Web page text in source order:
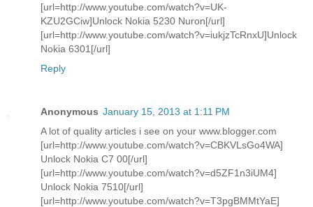
[url=http://www.youtube.com/watch?v=UK-
KZU2GCiw]Unlock Nokia 5230 Nuron[/url]
[url=http://www.youtube.com/watch?v=iukjzTcRnxU]Unlock
Nokia 6301[/url]
Reply
Anonymous January 15, 2013 at 1:11 PM
A lot of quality articles i see on your www.blogger.com
[url=http://www.youtube.com/watch?v=CBKVLsGo4WA]
Unlock Nokia C7 00[/url]
[url=http://www.youtube.com/watch?v=d5ZF1n3iUM4]
Unlock Nokia 7510[/url]
[url=http://www.youtube.com/watch?v=T3pgBMMtYaE]